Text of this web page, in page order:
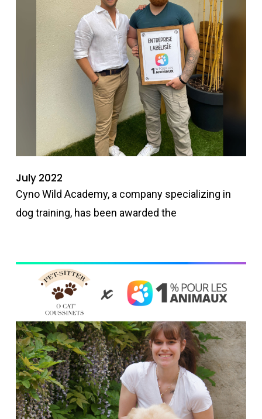
July 2022
Cyno Wild Academy, a company specializing in
dog training, has been awarded the